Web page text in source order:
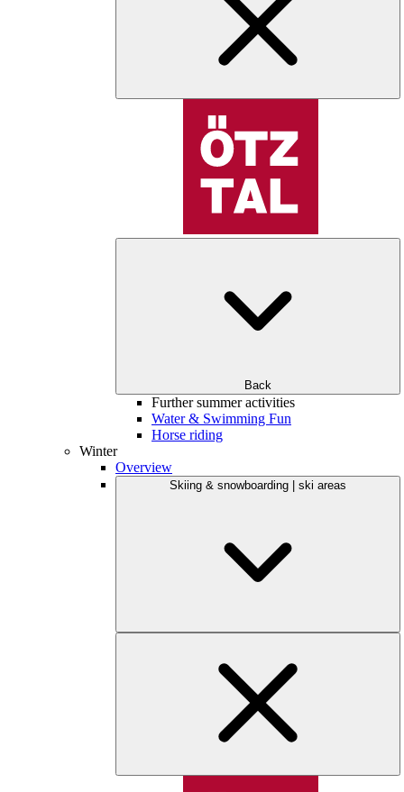
Back
Further summer activities
Water & Swimming Fun
Horse riding
Winter
Overview
Skiing & snowboarding | ski areas